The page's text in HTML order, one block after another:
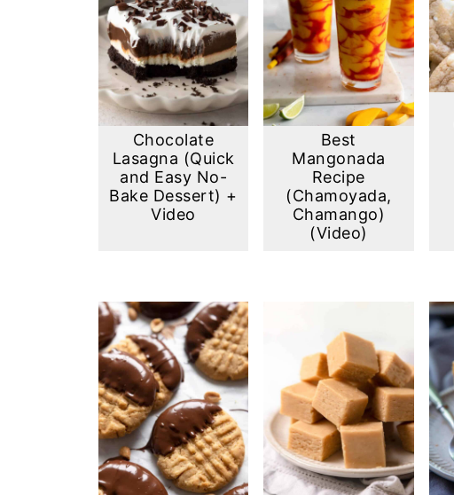
Chocolate
Lasagna (Quick
and Easy No-
Bake Dessert) +
Video
Best
Mangonada
Recipe
(Chamoyada,
Chamango)
(Video)